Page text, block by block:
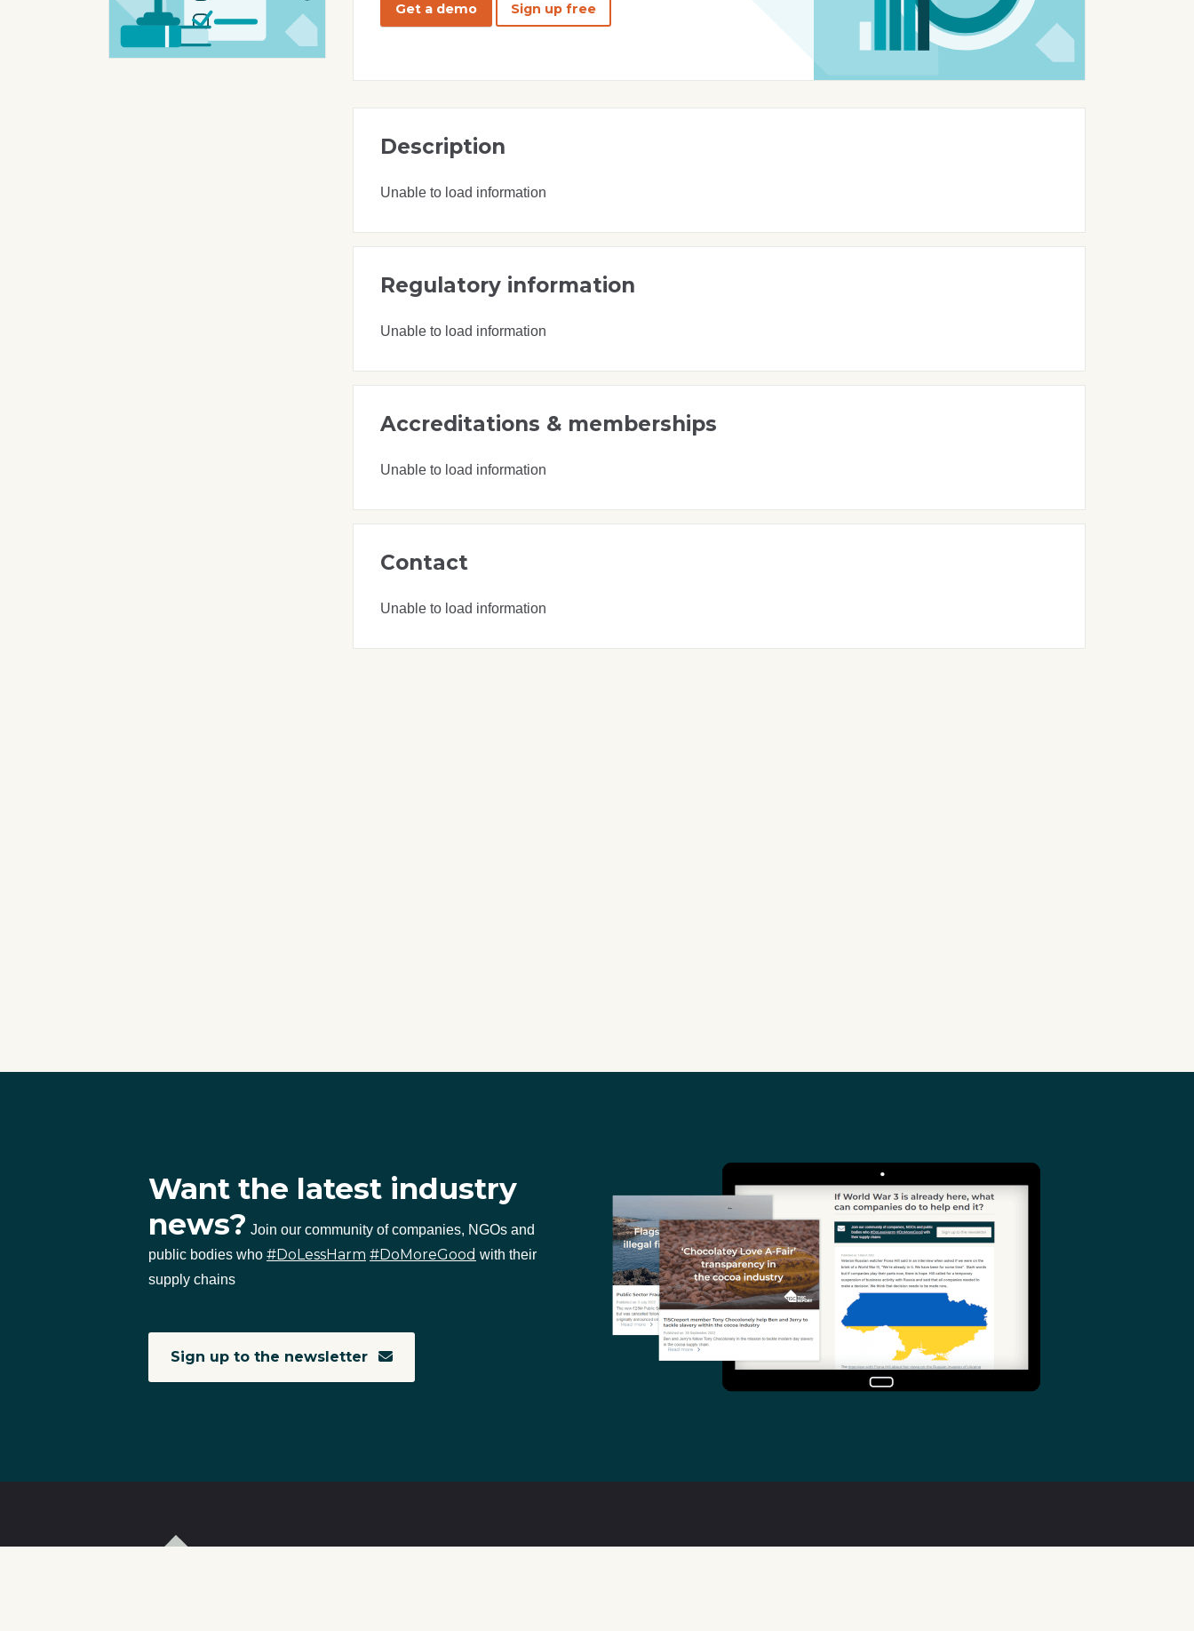
Get a demo Sign up free
Description
Unable to load information
Regulatory information
Unable to load information
Accreditations & memberships
Unable to load information
Contact
Unable to load information
Want the latest industry
news? Join our community of companies, NGOs and
public bodies who #DoLessHarm #DoMoreGood with their
supply chains
Sign up to the newsletter
T